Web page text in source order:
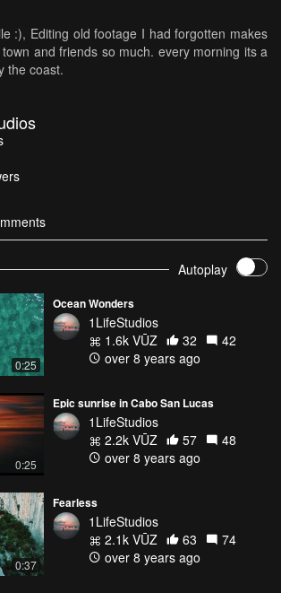
:), Editing old footage I had forgotten makes
and friends so much. every morning its a
the coast.
Autoplay
0:25
Ocean Wonders
1LifeStudios
1.6k VŪZ
32
42
over 8 years ago
0:25
Epic sunrise in Cabo San Lucas
1LifeStudios
2.2k VŪZ
57
48
over 8 years ago
0:37
Fearless
1LifeStudios
2.1k VŪZ
63
74
over 8 years ago